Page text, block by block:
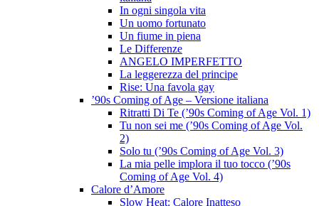
In ogni singola vita
Un uomo fortunato
Un fiume in piena
Le Differenze
ANGELO IMPERFETTO
La leggerezza del principe
Rise: Una favola gay
’90s Coming of Age – Versione italiana
Ritratti Di Te (’90s Coming of Age Vol. 1)
Tu non sei me (’90s Coming of Age Vol.
2)
Solo tu (’90s Coming of Age Vol. 3)
La mia pelle implora il tuo tocco (’90s
Coming of Age Vol. 4)
Calore d’Amore
Slow Heat: Calore Inatteso